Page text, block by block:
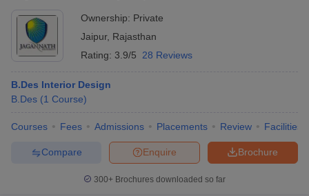
Ownership: Private
Jaipur, Rajasthan
Rating: 3.9/5 28 Reviews
B.Des Interior Design
B.Des (1 Course)
Courses Fees Admissions Placements Review Facilities
Brochure
Enquire
Compare
300+ Brochures downloaded so far